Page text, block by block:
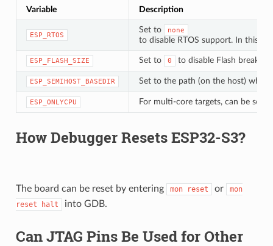
Variable Description
ESP_RTOS
Set to none
to disable RTOS support. In this
ESP_FLASH_SIZE Set to 0 to disable Flash
ESP_SEMIHOST_BASEDIR Set to the path (on the host)
ESP_ONLYCPU For multi-core targets, can be set
How Debugger Resets ESP32-S3?
The board can be reset by entering mon reset or
mon
reset
halt into GDB.
Can JTAG Pins Be Used for Other